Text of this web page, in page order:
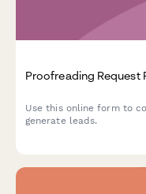
Proofreading Request
Use this online form to
generate leads.